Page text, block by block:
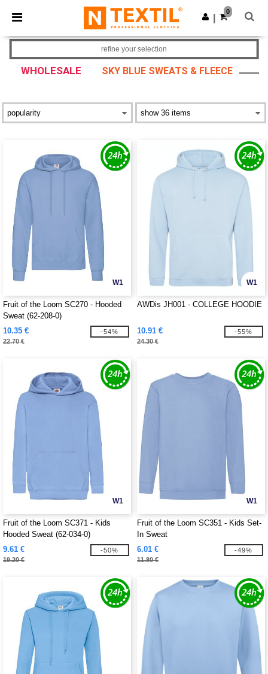
× Ntextil App
Better prices on app!
Get the app
0
WHOLESALE SKY BLUE SWEATS & FLEECE
refine your selection
W1
Fruit of the Loom SC270 - Hooded
Sweat (62-208-0)
10.35 €
22.70 €
-54%
W1
AWDis JH001 - COLLEGE HOODIE
10.91 €
24.30 €
-55%
W1
Fruit of the Loom SC371 - Kids
Hooded Sweat (62-034-0)
9.61 €
19.20 €
-50%
W1
Fruit of the Loom SC351 - Kids Set-
In Sweat
6.01 €
11.80 €
-49%